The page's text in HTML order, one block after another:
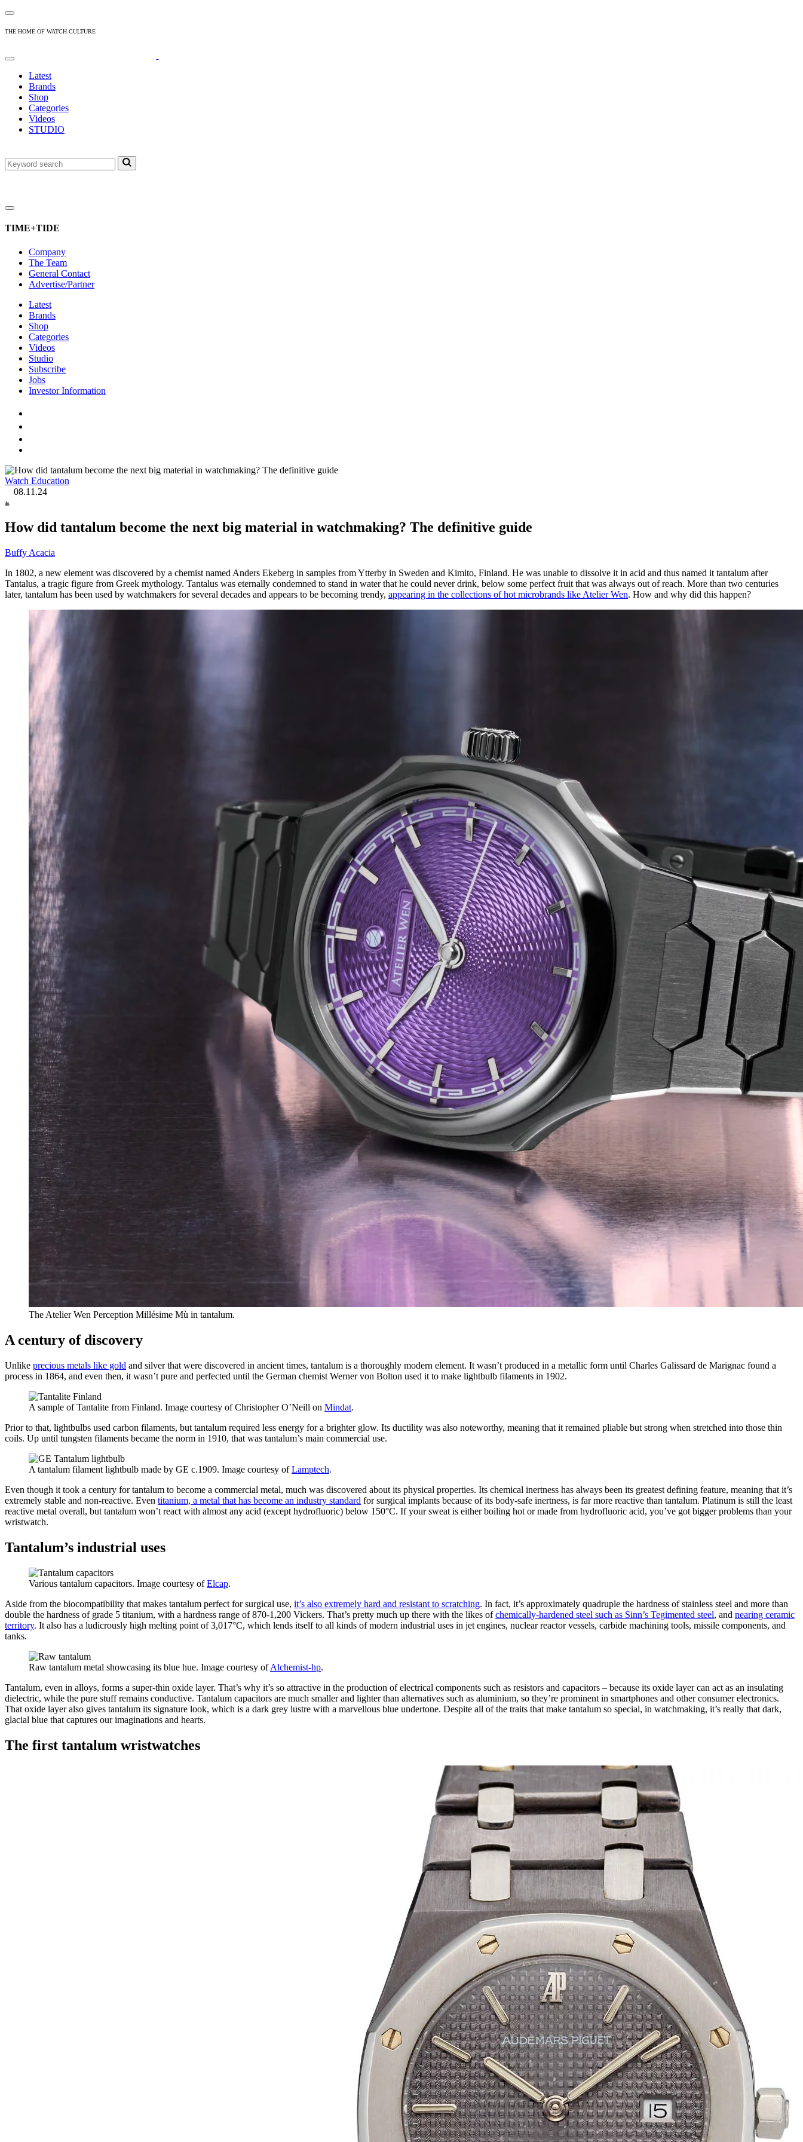
THE HOME OF WATCH CULTURE
Latest
Brands
Shop
Categories
Videos
STUDIO
TIME+TIDE
Company
The Team
General Contact
Advertise/Partner
Latest
Brands
Shop
Categories
Videos
Studio
Subscribe
Jobs
Investor Information
Watch Education
08.11.24
How did tantalum become the next big material in watchmaking? The definitive guide
Buffy Acacia
In 1802, a new element was discovered by a chemist named Anders Ekeberg in samples from Ytterby in Sweden and Kimito, Finland. He was unable to dissolve it in acid and thus named it tantalum after
Tantalus, a tragic figure from Greek mythology. Tantalus was eternally condemned to stand in water that he could never drink, below some perfect fruit that was always out of reach. More than two centuries
later, tantalum has been used by watchmakers for several decades and appears to be becoming trendy, appearing in the collections of hot microbrands like Atelier Wen. How and why did this happen?
The Atelier Wen Perception Millésime Mù in tantalum.
A century of discovery
Unlike precious metals like gold and silver that were discovered in ancient times, tantalum is a thoroughly modern element. It wasn’t produced in a metallic form until Charles Galissard de Marignac found a
process in 1864, and even then, it wasn’t pure and perfected until the German chemist Werner von Bolton used it to make lightbulb filaments in 1902.
A sample of Tantalite from Finland. Image courtesy of Christopher O’Neill on Mindat.
Prior to that, lightbulbs used carbon filaments, but tantalum required less energy for a brighter glow. Its ductility was also noteworthy, meaning that it remained pliable but strong when stretched into those thin
coils. Up until tungsten filaments became the norm in 1910, that was tantalum’s main commercial use.
A tantalum filament lightbulb made by GE c.1909. Image courtesy ofLamptech.
Even though it took a century for tantalum to become a commercial metal, much was discovered about its physical properties. Its chemical inertness has always been its greatest defining feature, meaning that it’s
extremely stable and non-reactive. Even titanium, a metal that has become an industry standard for surgical implants because of its body-safe inertness, is far more reactive than tantalum. Platinum is still the least
reactive metal overall, but tantalum won’t react with almost any acid (except hydrofluoric) below 150°C. If your sweat is either boiling hot or made from hydrofluoric acid, you’ve got bigger problems than your
wristwatch.
Tantalum’s industrial uses
Various tantalum capacitors. Image courtesy ofElcap.
Aside from the biocompatibility that makes tantalum perfect for surgical use, it’s also extremely hard and resistant to scratching. In fact, it’s approximately quadruple the hardness of stainless steel and more than
double the hardness of grade 5 titanium, with a hardness range of 870-1,200 Vickers. That’s pretty much up there with the likes ofchemically-hardened steel such as Sinn’s Tegimented steel, and nearing ceramic
territory. It also has a ludicrously high melting point of 3,017°C, which lends itself to all kinds of modern industrial uses in jet engines, nuclear reactor vessels, carbide machining tools, missile components, and
tanks.
Raw tantalum metal showcasing its blue hue. Image courtesy ofAlchemist-hp.
Tantalum, even in alloys, forms a super-thin oxide layer. That’s why it’s so attractive in the production of electrical components such as resistors and capacitors – because its oxide layer can act as an insulating
dielectric, while the pure stuff remains conductive. Tantalum capacitors are much smaller and lighter than alternatives such as aluminium, so they’re prominent in smartphones and other consumer electronics.
That oxide layer also gives tantalum its signature look, which is a dark grey lustre with a marvellous blue undertone. Despite all of the traits that make tantalum so special, in watchmaking, it’s really that dark,
glacial blue that captures our imaginations and hearts.
The first tantalum wristwatches